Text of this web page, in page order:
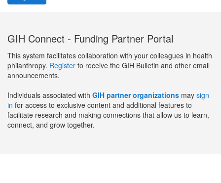
GIH Connect - Funding Partner Portal
This system facilitates collaboration with your colleagues in health
philanthropy. Register to receive the GIH Bulletin and other email
announcements.
Individuals associated with GIH partner organizations may sign
in for access to exclusive content and additional features to
facilitate research and making connections that allow us to learn,
connect, and grow together.